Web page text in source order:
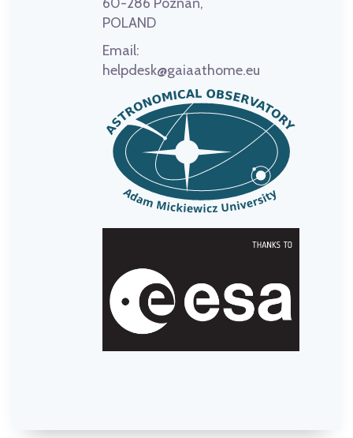
POLAND
Email:
helpdesk@gaiaathome.eu